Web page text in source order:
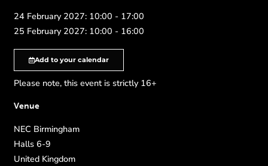
24 February 2027: 10:00 - 17:00
25 February 2027: 10:00 - 16:00
Add to your calendar
Please note, this event is strictly 16+
Venue
NEC Birmingham
Halls 6-9
United Kingdom